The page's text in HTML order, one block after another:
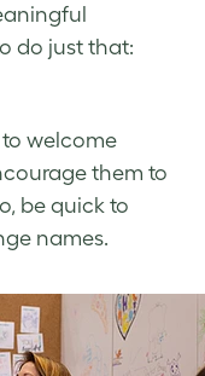
do just that:
welcome
them to
be quick to
names.